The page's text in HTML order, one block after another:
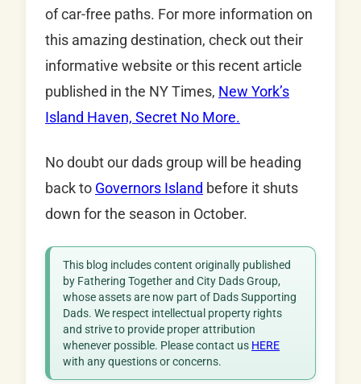
of car-free paths. For more information on
this amazing destination, check out their
informative website or this recent article
published in the NY Times, New York’s
Island Haven, Secret No More.
No doubt our dads group will be heading
back to Governors Island before it shuts
down for the season in October.
This blog includes content originally published
by Fathering Together and City Dads Group,
whose assets are now part of Dads Supporting
Dads. We respect intellectual property rights
and strive to provide proper attribution
whenever possible. Please contact us HERE
with any questions or concerns.